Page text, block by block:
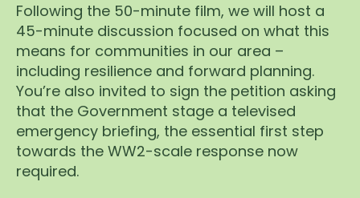
Following the 50-minute film, we will host a
45-minute discussion focused on what this
means for communities in our area –
including resilience and forward planning.
You’re also invited to sign the petition asking
that the Government stage a televised
emergency briefing, the essential first step
towards the WW2-scale response now
required.